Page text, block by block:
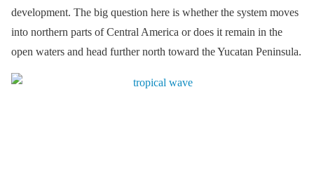
development. The big question here is whether the system moves
into northern parts of Central America or does it remain in the
open waters and head further north toward the Yucatan Peninsula.